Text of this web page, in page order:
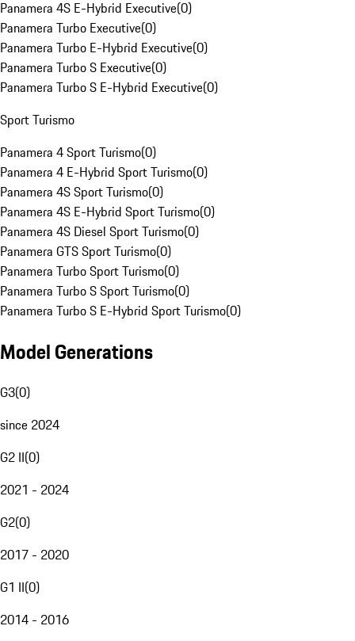
Panamera 4S E-Hybrid Executive(0)
Panamera Turbo Executive(0)
Panamera Turbo E-Hybrid Executive(0)
Panamera Turbo S Executive(0)
Panamera Turbo S E-Hybrid Executive(0)
Sport Turismo
Panamera 4 Sport Turismo(0)
Panamera 4 E-Hybrid Sport Turismo(0)
Panamera 4S Sport Turismo(0)
Panamera 4S E-Hybrid Sport Turismo(0)
Panamera 4S Diesel Sport Turismo(0)
Panamera GTS Sport Turismo(0)
Panamera Turbo Sport Turismo(0)
Panamera Turbo S Sport Turismo(0)
Panamera Turbo S E-Hybrid Sport Turismo(0)
Model Generations
G3(0)
since 2024
G2 II(0)
2021 - 2024
G2(0)
2017 - 2020
G1 II(0)
2014 - 2016